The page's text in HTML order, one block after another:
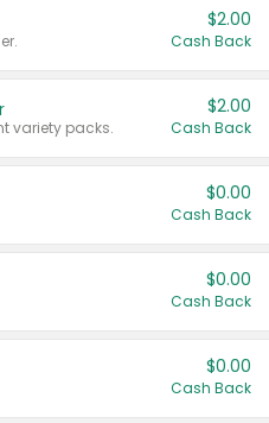
$2.00
Cash Back
variety packs.
$2.00
Cash Back
$0.00
Cash Back
$0.00
Cash Back
$0.00
Cash Back